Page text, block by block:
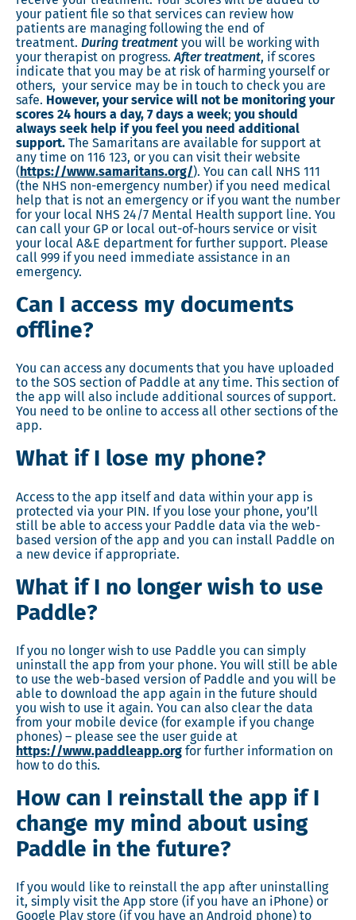
your patient file so that services can review how
patients are managing following the end of
treatment. During treatment you will be working with
your therapist on progress.After treatment, if scores
indicate that you may be at risk of harming yourself or
others, your service may be in touch to check you are
safe. However, your service will not be monitoring your
scores 24 hours a day, 7 days a week; you should
always seek help if you feel you need additional
support. The Samaritans are available for support at
any time on 116 123, or you can visit their website
(https://www.samaritans.org/). You can call NHS 111
(the NHS non-emergency number) if you need medical
help that is not an emergency or if you want the number
for your local NHS 24/7 Mental Health support line. You
can call your GP or local out-of-hours service or visit
your local A&E department for further support. Please
call 999 if you need immediate assistance in an
emergency.
Can I access my documents
offline?
You can access any documents that you have uploaded
to the SOS section of Paddle at any time. This section of
the app will also include additional sources of support.
You need to be online to access all other sections of the
app.
What if I lose my phone?
Access to the app itself and data within your app is
protected via your PIN. If you lose your phone, you’ll
still be able to access your Paddle data via the web-
based version of the app and you can install Paddle on
a new device if appropriate.
What if I no longer wish to use
Paddle?
If you no longer wish to use Paddle you can simply
uninstall the app from your phone. You will still be able
to use the web-based version of Paddle and you will be
able to download the app again in the future should
you wish to use it again. You can also clear the data
from your mobile device (for example if you change
phones) – please see the user guide at
https://www.paddleapp.org for further information on
how to do this.
How can I reinstall the app if I
change my mind about using
Paddle in the future?
If you would like to reinstall the app after uninstalling
it, simply visit the App store (if you have an iPhone) or
Google Play store (if you have an Android phone) to